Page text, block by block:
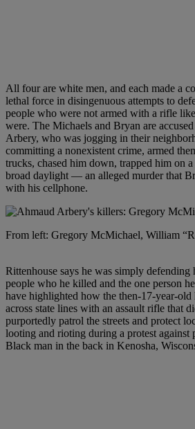
All four are white men, and each made a
lethal force in disingenuous attempts to
people who were not armed with a rifle
were. The Michaels and Bryan are
Arbery, who was jogging in their
committing a nonexistent crime, armed
trucks, chased him down, trapped him on
broad daylight — an alleged murder that
with his cellphone.
From left: Gregory McMichael, William
Rittenhouse says he was simply
people who he killed and the one person
have highlighted how the then-17-year-
across state lines with an assault rifle that
purportedly patrol the streets and protect
looting and rioting during a protest against
Black man in the back in Kenosha,